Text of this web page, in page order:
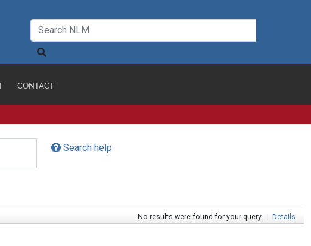
CONTACT
Search help
No results were found for your query. | Details